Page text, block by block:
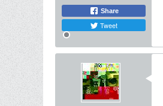
Share
Tweet